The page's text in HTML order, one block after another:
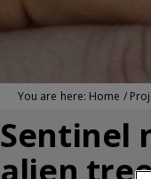
You are here: Home /
Sentinel